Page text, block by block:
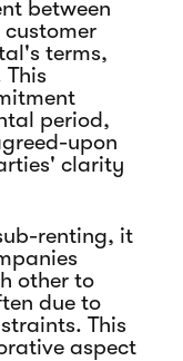
between
terms,
period,
upon
clarity
renting, it
other to
due to
This
aspect